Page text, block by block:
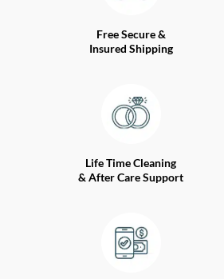
Free Secure &
Insured Shipping
Life Time Cleaning
& After Care Support